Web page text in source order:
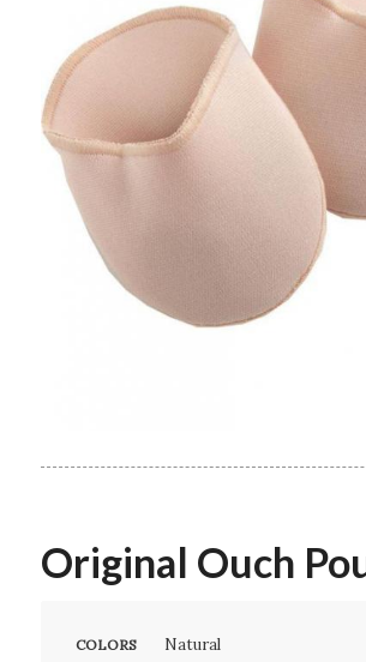
Original Ouch
COLORS Natural